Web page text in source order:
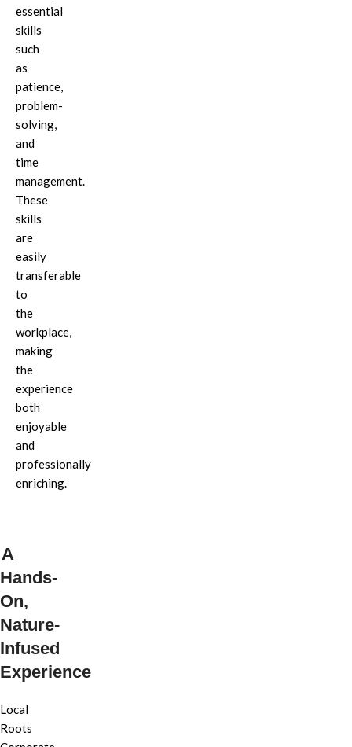
essential
skills
such
as
patience,
problem-
solving,
and
time
management.
These
skills
are
easily
transferable
to
the
workplace,
making
the
experience
both
enjoyable
and
professionally
enriching.
A
Hands-
On,
Nature-
Infused
Experience
Local
Roots